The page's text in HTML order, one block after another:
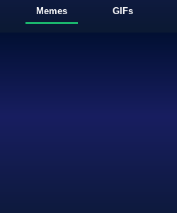
Memes GIFs